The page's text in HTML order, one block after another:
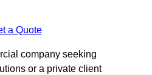
a Quote
company seeking
or a private client